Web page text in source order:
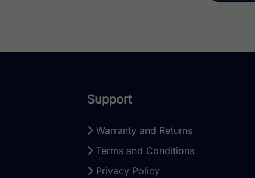
Support
Warranty and Returns
Terms and Conditions
Privacy Policy